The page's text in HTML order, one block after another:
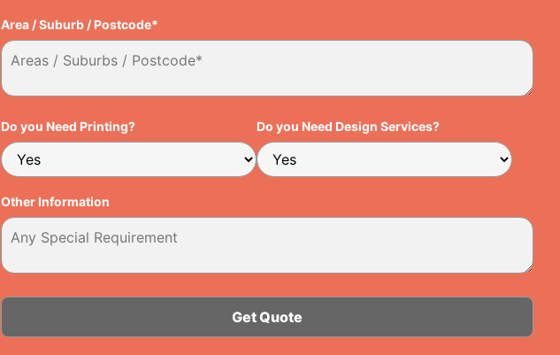
Area / Suburb / Postcode*
Do you Need Printing? Do you Need Design Services?
Other Information